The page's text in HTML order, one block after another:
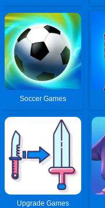
Soccer Games
Upgrade Games